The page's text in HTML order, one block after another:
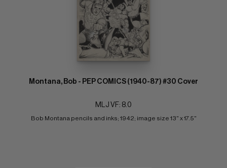
Montana, Bob - PEP COMICS (1940-87) #30 Cover
MLJ VF: 8.0
Bob Montana pencils and inks; 1942; image size 13" x 17.5"